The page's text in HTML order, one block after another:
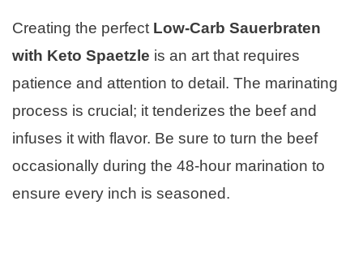
Creating the perfect Low-Carb Sauerbraten
with Keto Spaetzle is an art that requires
patience and attention to detail. The marinating
process is crucial; it tenderizes the beef and
infuses it with flavor. Be sure to turn the beef
occasionally during the 48-hour marination to
ensure every inch is seasoned.